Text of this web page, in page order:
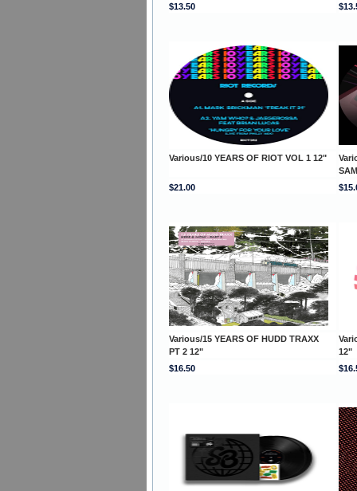
$13.50
Various/10 YEARS OF RIOT VOL 1 12"
$21.00
Various/15 YEARS OF HUDD TRAXX
PT 2 12"
12"
$16.50